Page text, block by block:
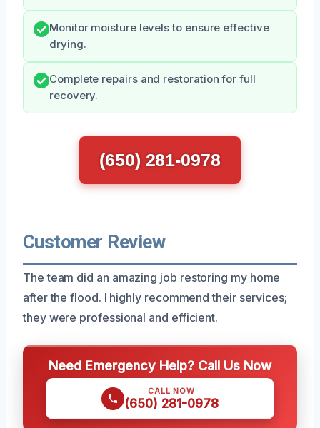
Monitor moisture levels to ensure effective
drying.
Complete repairs and restoration for full
recovery.
(650) 281-0978
Customer Review
The team did an amazing job restoring my home
after the flood. I highly recommend their services;
they were professional and efficient.
Need Emergency Help? Call Us Now
CALL NOW
(650) 281-0978